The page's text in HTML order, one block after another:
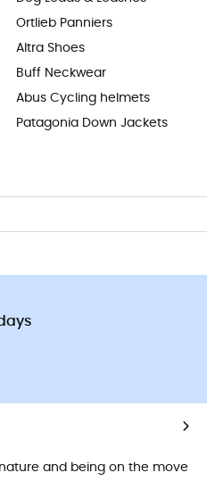
Ortlieb Panniers
Altra Shoes
Buff Neckwear
Abus Cycling helmets
Patagonia Down Jackets
and being on the move